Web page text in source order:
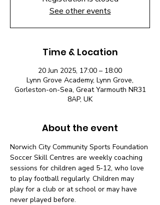
See other events
Time & Location
20 Jun 2025, 17:00 – 18:00
Lynn Grove Academy, Lynn Grove,
Gorleston-on-Sea, Great Yarmouth NR31
8AP, UK
About the event
Norwich City Community Sports Foundation
Soccer Skill Centres are weekly coaching
sessions for children aged 5-12, who love
to play football regularly. Children may
play for a club or at school or may have
never played before.